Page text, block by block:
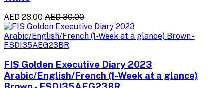
AED 28.00 AED 30.00
FIS Golden Executive Diary 2023
Arabic/English/French (1-Week at a glance)